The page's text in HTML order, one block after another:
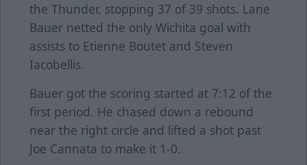
the Thunder, stopping 37 of 39 shots. Lane
Bauer netted the only Wichita goal with
assists to Etienne Boutet and Steven
Iacobellis.
Bauer got the scoring started at 7:12 of the
first period. He chased down a rebound
near the right circle and lifted a shot past
Joe Cannata to make it 1-0.